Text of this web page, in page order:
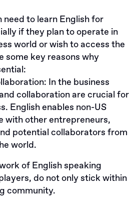
to learn English for
if they plan to operate in
world or wish to access the
some key reasons why
In the business
collaboration are crucial for
English enables non-US
with other entrepreneurs,
potential collaborators from
world.
of English speaking
do not only stick within
community.